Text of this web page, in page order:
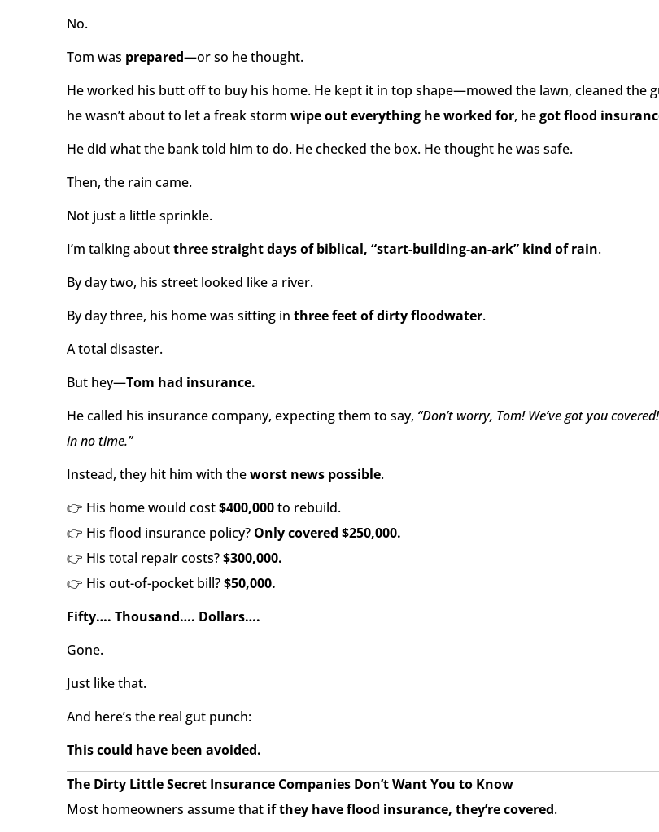
No.
Tom was prepared—or so he thought.
He worked his butt off to buy his home. He kept it in top shape—mowed the lawn, cleaned the
he wasn’t about to let a freak storm wipe out everything he worked for, hegot flood
He did what the bank told him to do. He checked the box. He thought he was safe.
Then, the rain came.
Not just a little sprinkle.
I’m talking aboutthree straight days of biblical, “start-building-an-ark” kind of rain.
By day two, his street looked like a river.
By day three, his home was sitting in three feet of dirty floodwater.
A total disaster.
But hey—Tom had insurance.
He called his insurance company, expecting them to say, “Don’t worry, Tom! We’ve got you
in no time.”
Instead, they hit him with theworst news possible.
👉 His home would cost$400,000to rebuild.
👉 His flood insurance policy? Only covered $250,000.
👉 His total repair costs?$300,000.
👉 His out-of-pocket bill?$50,000.
Fifty…. Thousand…. Dollars….
Gone.
Just like that.
And here’s the real gut punch:
This could have been avoided.
The Dirty Little Secret Insurance Companies Don’t Want You to Know
Most homeowners assume that if they have flood insurance, they’re covered.